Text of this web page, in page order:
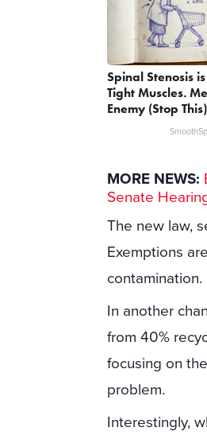
Spinal Stenosis
Tight Muscles.
Enemy (Stop This)
MORE NEWS:
Senate
The new law,
Exemptions
contamination.
In another
from 40%
focusing on
problem.
Interestingly,